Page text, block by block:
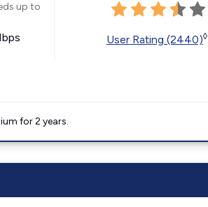
up to
User Rating (2440)◊
for 2 years.